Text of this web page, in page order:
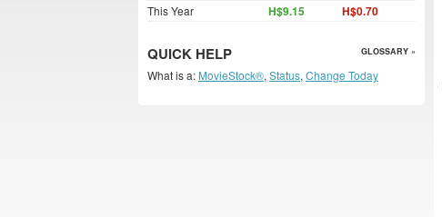
This Year H$9.15 H$0.70
QUICK HELP GLOSSARY »
What is a: MovieStock®, Status, Change Today